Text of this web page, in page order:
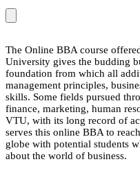
The Online BBA course
University gives the budding
foundation from which all
management principles,
skills. Some fields pursued
finance, marketing, human
VTU, with its long record of
serves this online BBA to
globe with potential students
about the world of business.